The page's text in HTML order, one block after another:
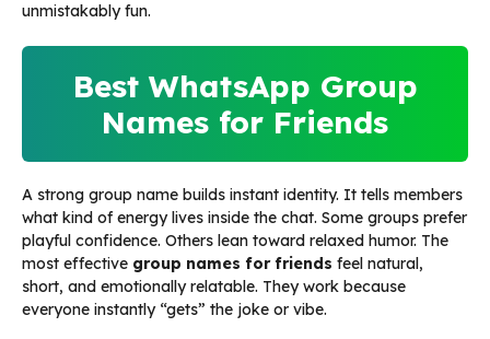
unmistakably fun.
Best WhatsApp Group
Names for Friends
A strong group name builds instant identity. It tells members
what kind of energy lives inside the chat. Some groups prefer
playful confidence. Others lean toward relaxed humor. The
most effective group names for friends feel natural,
short, and emotionally relatable. They work because
everyone instantly “gets” the joke or vibe.